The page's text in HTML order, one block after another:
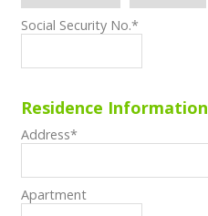
Social Security No.*
Residence Information
Address*
Apartment